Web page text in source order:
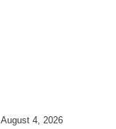
August 4, 2026